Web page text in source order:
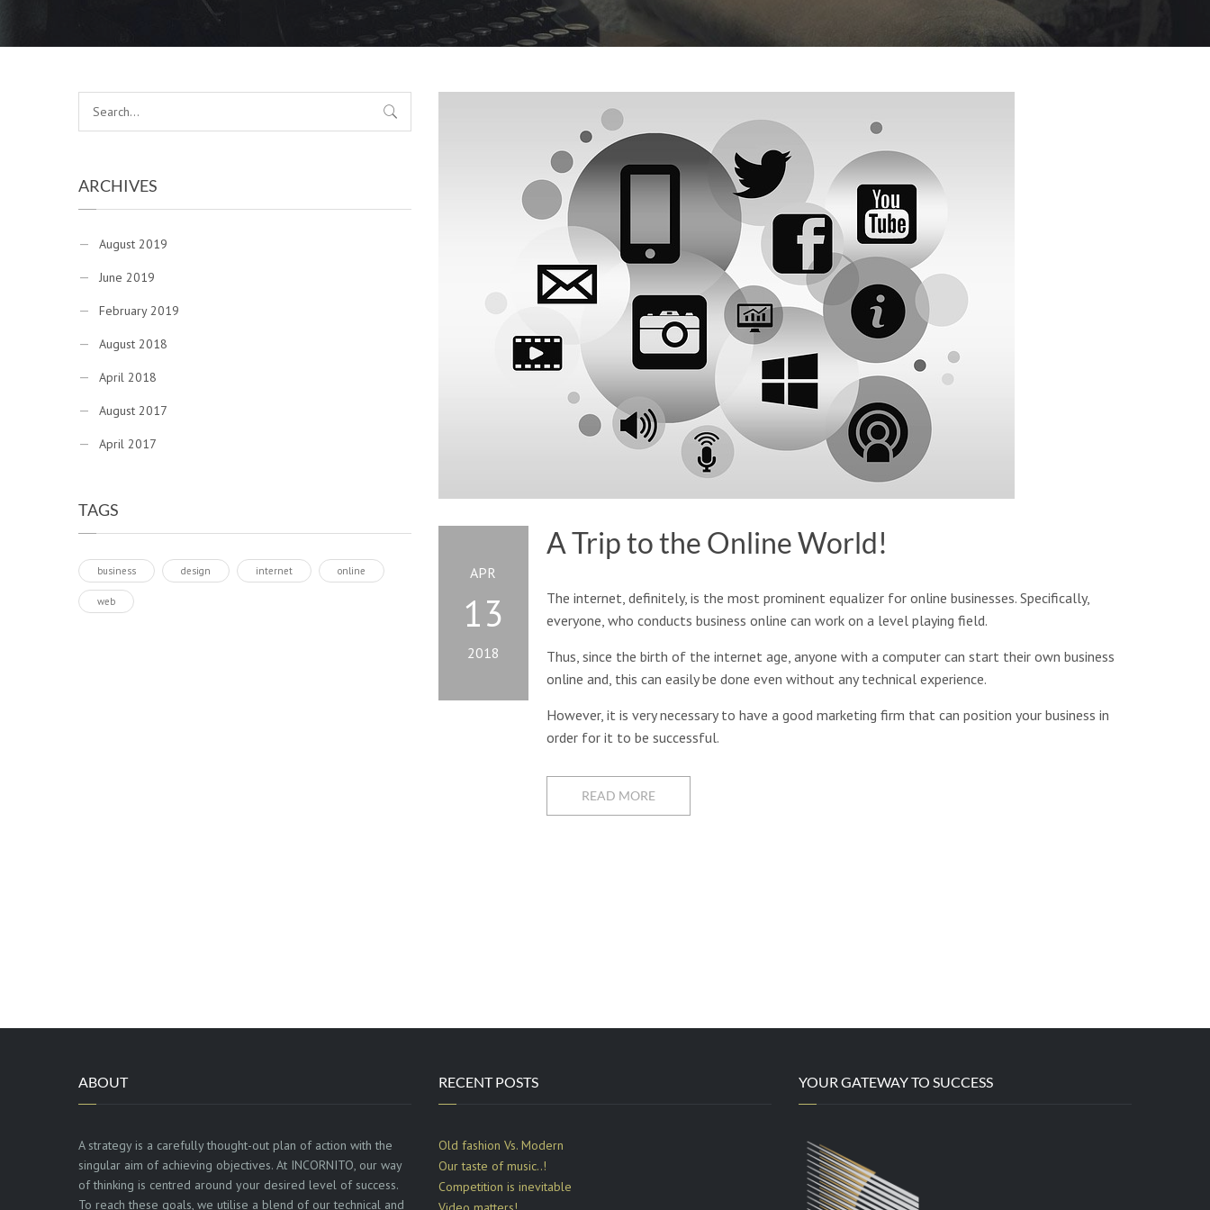
ARCHIVES
August 2019
June 2019
February 2019
August 2018
April 2018
August 2017
April 2017
TAGS
business design internet online
web
APR
13
2018
A Trip to the Online World!
The internet, definitely, is the most prominent equalizer for online businesses. Specifically,
everyone, who conducts business online can work on a level playing field.
Thus, since the birth of the internet age, anyone with a computer can start their own business
online and, this can easily be done even without any technical experience.
However, it is very necessary to have a good marketing firm that can position your business in
order for it to be successful.
READ MORE
ABOUT
A strategy is a carefully thought-out plan of action with the
singular aim of achieving objectives. At INCORNITO, our way
of thinking is centred around your desired level of success.
To reach these goals, we utilise a blend of our technical and
RECENT POSTS
Old fashion Vs. Modern
Our taste of music..!
Competition is inevitable
YOUR GATEWAY TO SUCCESS